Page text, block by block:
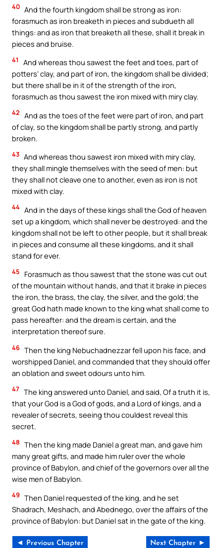
40 And the fourth kingdom shall be strong as iron:
forasmuch as iron breaketh in pieces and subdueth all
things: and as iron that breaketh all these, shall it break in
pieces and bruise.
41
And whereas thou sawest the feet and toes, part of
potters’ clay, and part of iron, the kingdom shall be divided;
but there shall be in it of the strength of the iron,
forasmuch as thou sawest the iron mixed with miry clay.
42 And as the toes of the feet were part of iron, and part
of clay, so the kingdom shall be partly strong, and partly
broken.
43 And whereas thou sawest iron mixed with miry clay,
they shall mingle themselves with the seed of men: but
they shall not cleave one to another, even as iron is not
mixed with clay.
44 And in the days of these kings shall the God of heaven
set up a kingdom, which shall never be destroyed: and the
kingdom shall not be left to other people, but it shall break
in pieces and consume all these kingdoms, and it shall
stand for ever.
45
Forasmuch as thou sawest that the stone was cut out
of the mountain without hands, and that it brake in pieces
the iron, the brass, the clay, the silver, and the gold; the
great God hath made known to the king what shall come to
pass hereafter: and the dream is certain, and the
interpretation thereof sure.
46 Then the king Nebuchadnezzar fell upon his face, and
worshipped Daniel, and commanded that they should offer
an oblation and sweet odours unto him.
47 The king answered unto Daniel, and said, Of a truth it is,
that your God is a God of gods, and a Lord of kings, and a
revealer of secrets, seeing thou couldest reveal this
secret.
48 Then the king made Daniel a great man, and gave him
many great gifts, and made him ruler over the whole
province of Babylon, and chief of the governors over all the
wise men of Babylon.
49 Then Daniel requested of the king, and he set
Shadrach, Meshach, and Abednego, over the affairs of the
province of Babylon: but Daniel sat in the gate of the king.
◄ Previous Chapter Next Chapter ►